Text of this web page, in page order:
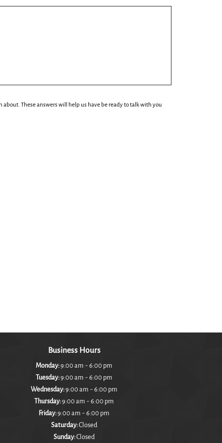
These answers will help us have be ready to talk with you
Business Hours
Monday:9:00 am -6:00 pm
Tuesday:9:00 am -6:00 pm
Wednesday:9:00 am -6:00 pm
Thursday:9:00 am -6:00 pm
Friday:9:00 am -6:00 pm
Saturday:Closed
Sunday:Closed